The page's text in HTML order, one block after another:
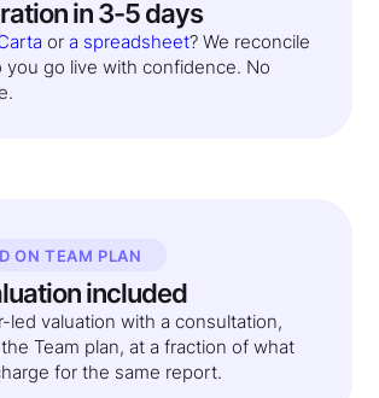
in 3-5 days
or a spreadsheet? We reconcile
you go live with confidence. No
ON TEAM PLAN
included
led valuation with a consultation,
Team plan, at a fraction of what
for the same report.